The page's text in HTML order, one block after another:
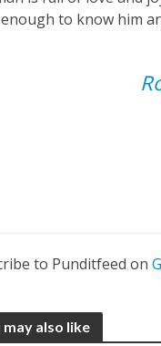
to know him
to Punditfeed on
may also like